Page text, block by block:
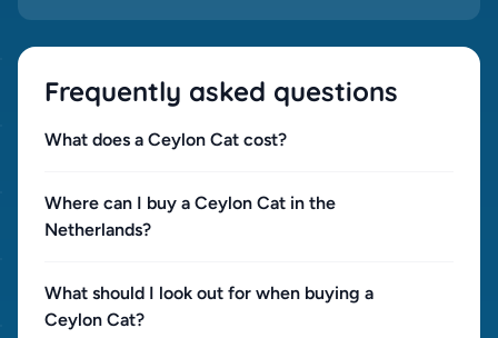
Frequently asked questions
What does a Ceylon Cat cost?
Where can I buy a Ceylon Cat in the
Netherlands?
What should I look out for when buying a
Ceylon Cat?